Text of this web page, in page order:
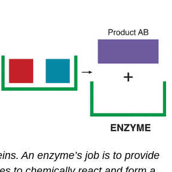
An enzyme’s job is to provide